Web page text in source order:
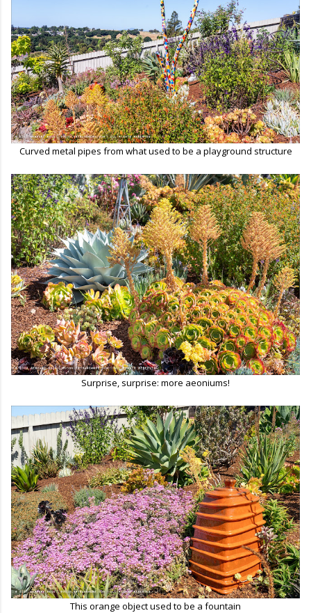
Curved metal pipes from what used to be a playground structure
Surprise, surprise: more aeoniums!
This orange object used to be a fountain